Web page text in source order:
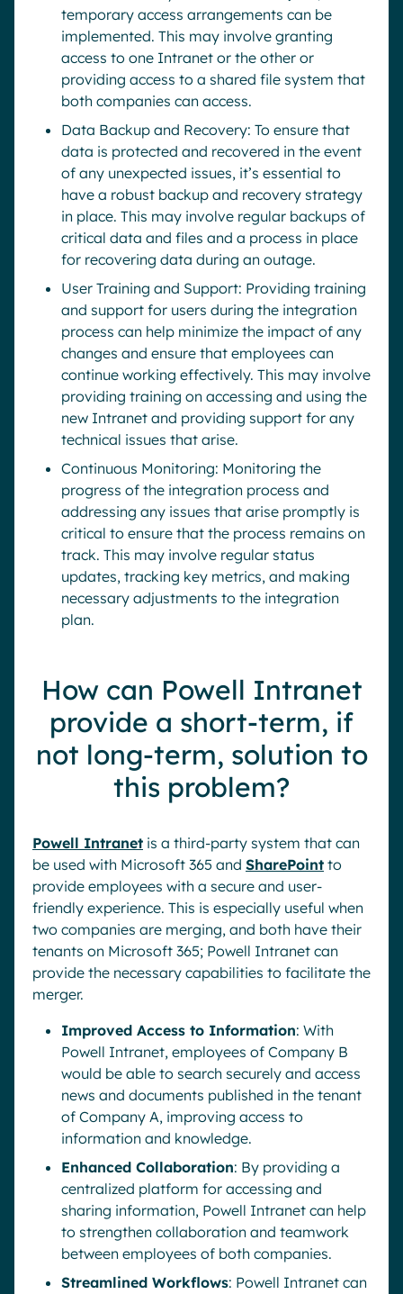
temporary access arrangements can be
implemented. This may involve granting
access to one Intranet or the other or
providing access to a shared file system that
both companies can access.
Data Backup and Recovery: To ensure that
data is protected and recovered in the event
of any unexpected issues, it’s essential to
have a robust backup and recovery strategy
in place. This may involve regular backups of
critical data and files and a process in place
for recovering data during an outage.
User Training and Support: Providing training
and support for users during the integration
process can help minimize the impact of any
changes and ensure that employees can
continue working effectively. This may involve
providing training on accessing and using the
new Intranet and providing support for any
technical issues that arise.
Continuous Monitoring: Monitoring the
progress of the integration process and
addressing any issues that arise promptly is
critical to ensure that the process remains on
track. This may involve regular status
updates, tracking key metrics, and making
necessary adjustments to the integration
plan.
How can Powell Intranet
provide a short-term, if
not long-term, solution to
this problem?
Powell Intranet is a third-party system that can
be used with Microsoft 365 and SharePoint to
provide employees with a secure and user-
friendly experience. This is especially useful when
two companies are merging, and both have their
tenants on Microsoft 365; Powell Intranet can
provide the necessary capabilities to facilitate the
merger.
Improved Access to Information: With
Powell Intranet, employees of Company B
would be able to search securely and access
news and documents published in the tenant
of Company A, improving access to
information and knowledge.
Enhanced Collaboration: By providing a
centralized platform for accessing and
sharing information, Powell Intranet can help
to strengthen collaboration and teamwork
between employees of both companies.
Streamlined Workflows: Powell Intranet can